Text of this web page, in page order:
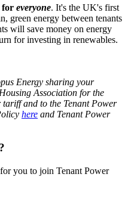
for everyone. It's the UK's first
green energy between tenants
will save money on energy
for investing in renewables.
Energy sharing your
Association for the
and to the Tenant Power
here and Tenant Power
you to join Tenant Power